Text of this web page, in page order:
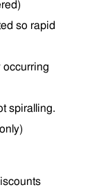
so rapid
occurring
spiralling.